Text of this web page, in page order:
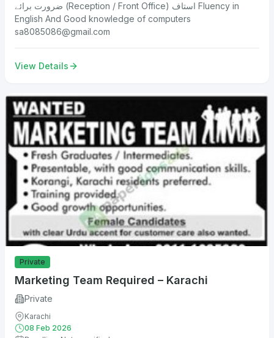
ضرورت برائے (Reception / Front Office) استاف Fluency in
English And Good knowledge of computers
sa8085086@gmail.com
View Details
Private
Marketing Team Required – Karachi
Private
Karachi
08 Feb 2026